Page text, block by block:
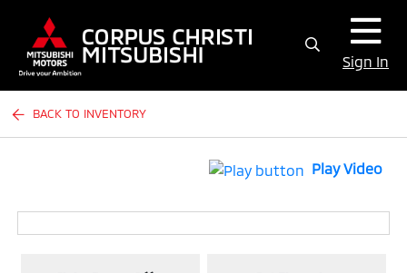
Sign In
BACK TO INVENTORY
Play Video